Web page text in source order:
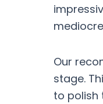
Our
stage.
to polish